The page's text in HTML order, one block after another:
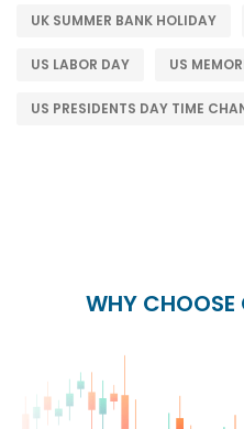
UK SUMMER BANK HOLIDAY
US LABOR DAY US
US PRESIDENTS DAY TIME
WHY CHOOSE